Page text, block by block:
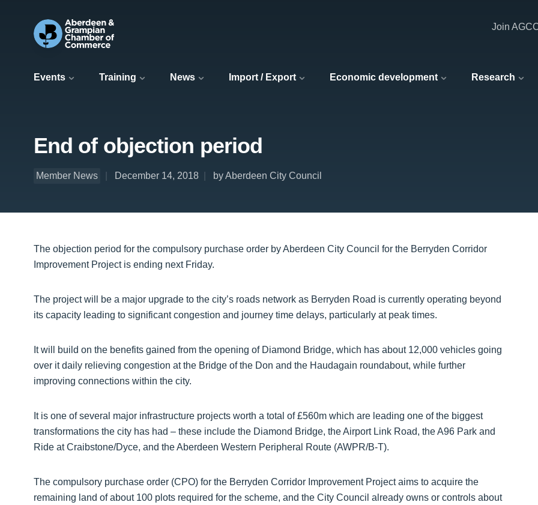
Events Training News Import / Export Economic development Research
Join
End of objection period
Member News December 14, 2018 by Aberdeen City Council
The objection period for the compulsory purchase order by Aberdeen City Council for the Berryden Corridor
Improvement Project is ending next Friday.
The project will be a major upgrade to the city’s roads network as Berryden Road is currently operating beyond
its capacity leading to significant congestion and journey time delays, particularly at peak times.
It will build on the benefits gained from the opening of Diamond Bridge, which has about 12,000 vehicles going
over it daily relieving congestion at the Bridge of the Don and the Haudagain roundabout, while further
improving connections within the city.
It is one of several major infrastructure projects worth a total of £560m which are leading one of the biggest
transformations the city has had – these include the Diamond Bridge, the Airport Link Road, the A96 Park and
Ride at Craibstone/Dyce, and the Aberdeen Western Peripheral Route (AWPR/B-T).
The compulsory purchase order (CPO) for the Berryden Corridor Improvement Project aims to acquire the
remaining land of about 100 plots required for the scheme, and the City Council already owns or controls about